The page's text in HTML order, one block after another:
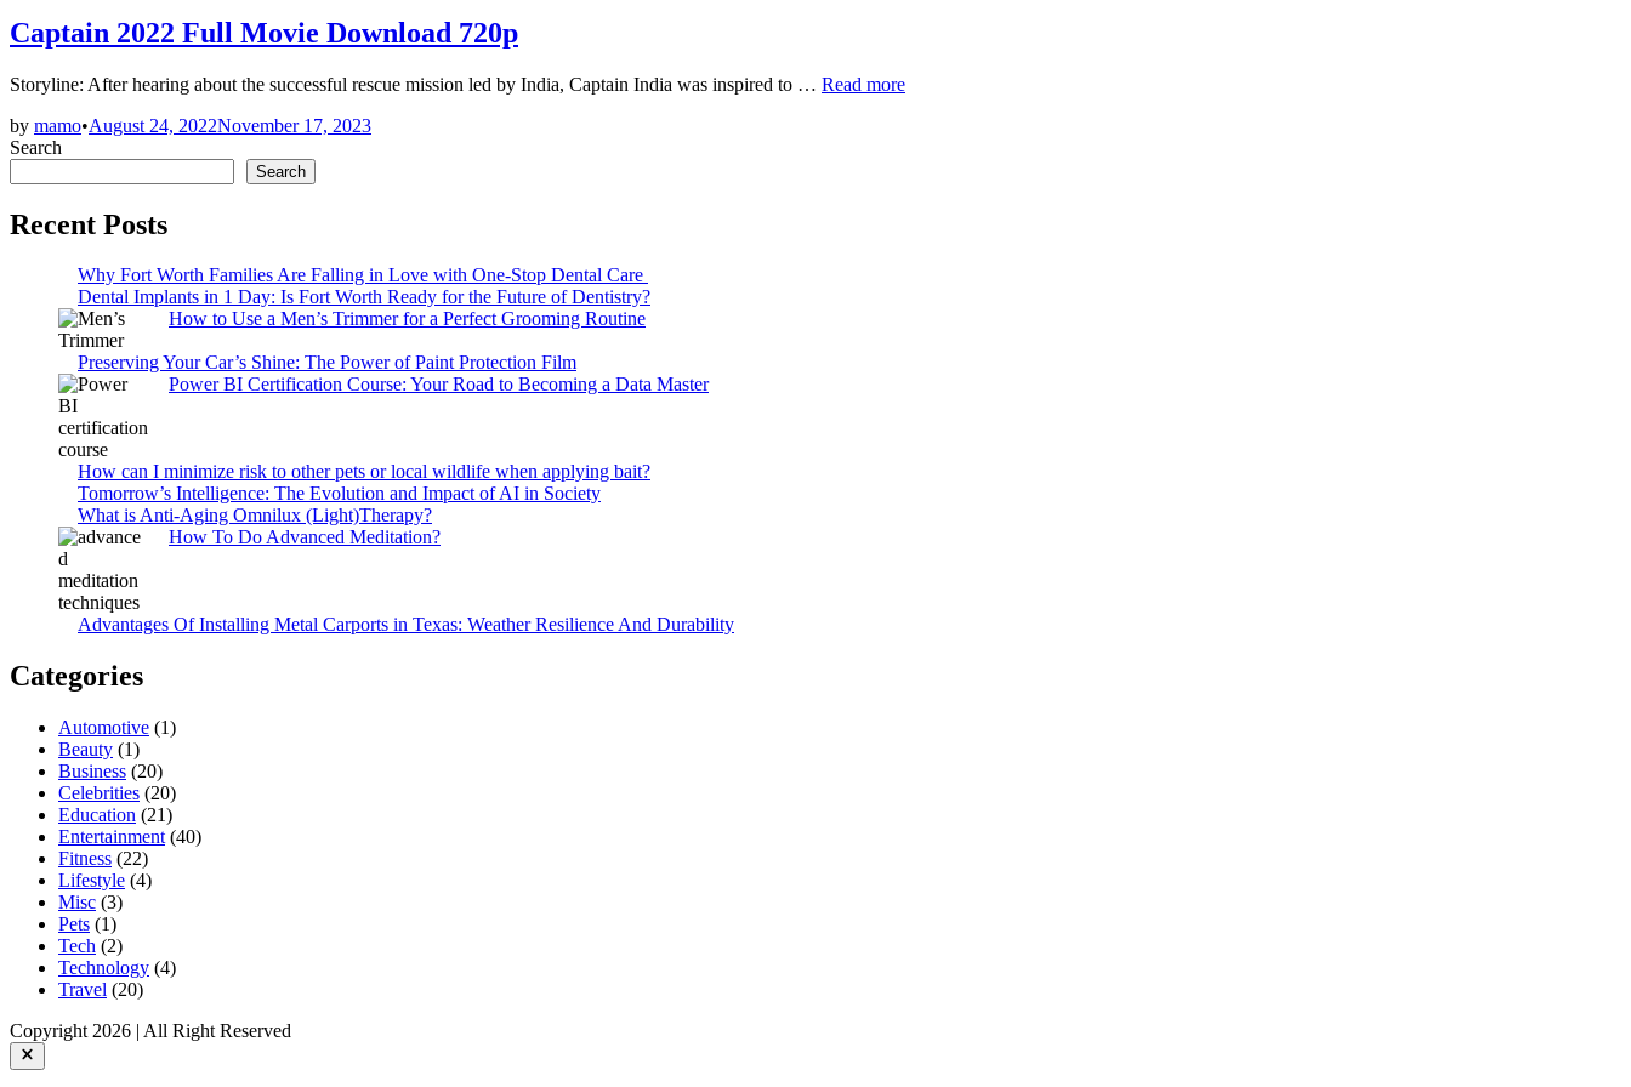
Captain 2022 Full Movie Download 720p
Storyline: After hearing about the successful rescue mission led by India, Captain India was inspired to … Captain
Read more
by mamo•August 24, 2022November 17, 2023
Search
Search
Recent Posts
Why Fort Worth Families Are Falling in Love with One-Stop Dental Care
Dental Implants in 1 Day: Is Fort Worth Ready for the Future of Dentistry?
How to Use a Men’s Trimmer for a Perfect Grooming Routine
Preserving Your Car’s Shine: The Power of Paint Protection Film
Power BI Certification Course: Your Road to Becoming a Data Master
How can I minimize risk to other pets or local wildlife when applying bait?
Tomorrow’s Intelligence: The Evolution and Impact of AI in Society
What is Anti-Aging Omnilux (Light)Therapy?
How To Do Advanced Meditation?
Advantages Of Installing Metal Carports in Texas: Weather Resilience And Durability
Categories
Automotive (1)
Beauty (1)
Business (20)
Celebrities (20)
Education (21)
Entertainment (40)
Fitness (22)
Lifestyle (4)
Misc (3)
Pets (1)
Tech (2)
Technology (4)
Travel (20)
Copyright 2026 | All Right Reserved
Close